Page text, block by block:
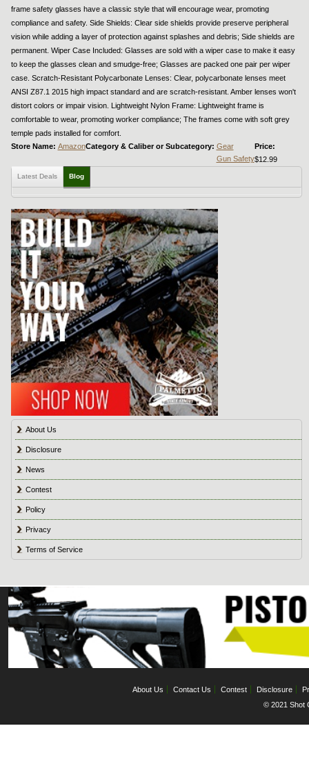
frame safety glasses have a classic style that will encourage wear, promoting
compliance and safety. Side Shields: Clear side shields provide preserve peripheral
vision while adding a layer of protection against splashes and debris; Side shields are
permanent. Wiper Case Included: Glasses are sold with a wiper case to make it easy
to keep the glasses clean and smudge-free; Glasses are packed one pair per wiper
case. Scratch-Resistant Polycarbonate Lenses: Clear, polycarbonate lenses meet
ANSI Z87.1 2015 high impact standard and are scratch-resistant. Amber lenses won't
distort colors or impair vision. Lightweight Nylon Frame: Lightweight frame is
comfortable to wear, promoting worker compliance; The frames come with soft grey
temple pads installed for comfort.
Store Name: AmazonCategory & Caliber or Subcategory: Gear
Gun Safety
Price:
$12.99
Latest Deals Blog
About Us
Disclosure
News
Contest
Policy
Privacy
Terms of Service
About Us Contact Us Contest Disclosure
© 2021 Shot